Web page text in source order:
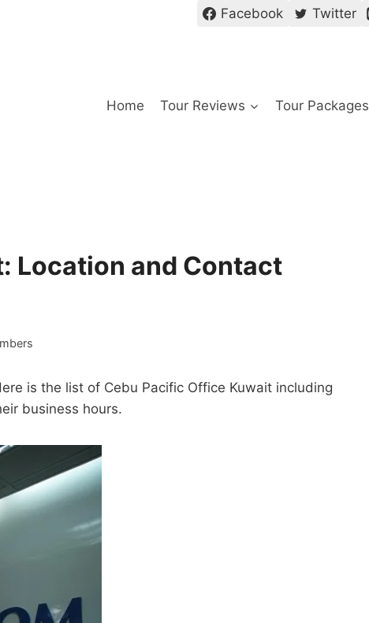
Facebook Twitter
Home Tour Reviews Tour Packages
Location and Contact
is the list of Cebu Pacific Office Kuwait including
business hours.